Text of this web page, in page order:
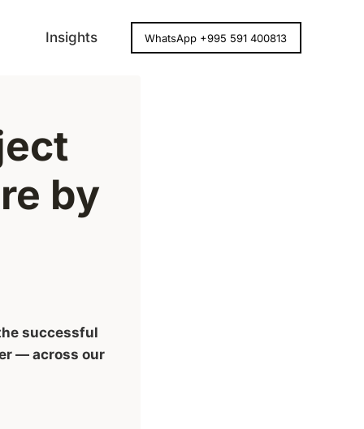
Insights WhatsApp +995 591 400813
by
successful
— across our